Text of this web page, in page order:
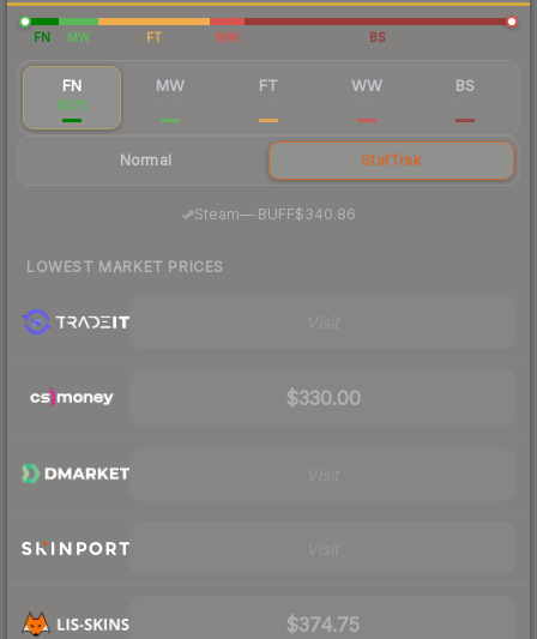
FN MW FT WW BS
FN
$373
MW FT WW BS
Normal StatTrak
Steam—· BUFF$340.86
LOWEST MARKET PRICES
$330.00
$374.75